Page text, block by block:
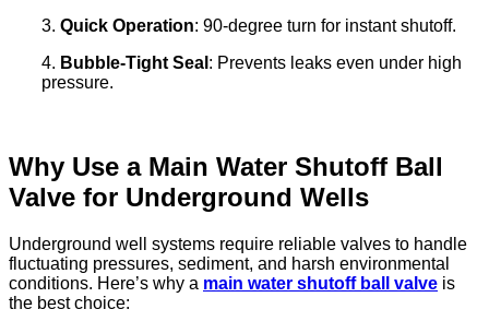
3. Quick Operation: 90-degree turn for instant shutoff.
4. Bubble-Tight Seal : Prevents leaks even under high
pressure.
Why Use a Main Water Shutoff Ball
Valve for Underground Wells
Underground well systems require reliable valves to handle
fluctuating pressures, sediment, and harsh environmental
conditions. Here’s why a main water shutoff ball valve is
the best choice: